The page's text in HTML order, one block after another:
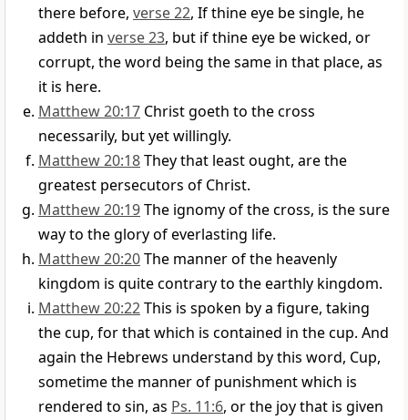
there before, verse 22, If thine eye be single, he
addeth in verse 23, but if thine eye be wicked, or
corrupt, the word being the same in that place, as
it is here.
Matthew 20:17 Christ goeth to the cross
necessarily, but yet willingly.
Matthew 20:18They that least ought, are the
greatest persecutors of Christ.
Matthew 20:19The ignomy of the cross, is the sure
way to the glory of everlasting life.
Matthew 20:20The manner of the heavenly
kingdom is quite contrary to the earthly kingdom.
Matthew 20:22This is spoken by a figure, taking
the cup, for that which is contained in the cup. And
again the Hebrews understand by this word, Cup,
sometime the manner of punishment which is
rendered to sin, as Ps. 11:6, or the joy that is given